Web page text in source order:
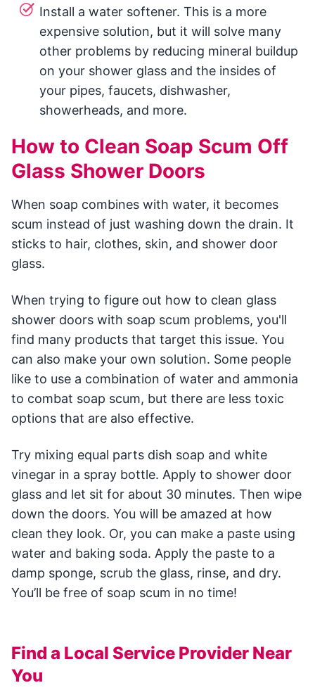
Install a water softener. This is a more
expensive solution, but it will solve many
other problems by reducing mineral buildup
on your shower glass and the insides of
your pipes, faucets, dishwasher,
showerheads, and more.
How to Clean Soap Scum Off
Glass Shower Doors
When soap combines with water, it becomes
scum instead of just washing down the drain. It
sticks to hair, clothes, skin, and shower door
glass.
When trying to figure out how to clean glass
shower doors with soap scum problems, you'll
find many products that target this issue. You
can also make your own solution. Some people
like to use a combination of water and ammonia
to combat soap scum, but there are less toxic
options that are also effective.
Try mixing equal parts dish soap and white
vinegar in a spray bottle. Apply to shower door
glass and let sit for about 30 minutes. Then wipe
down the doors. You will be amazed at how
clean they look. Or, you can make a paste using
water and baking soda. Apply the paste to a
damp sponge, scrub the glass, rinse, and dry.
You’ll be free of soap scum in no time!
Find a Local Service Provider Near
You